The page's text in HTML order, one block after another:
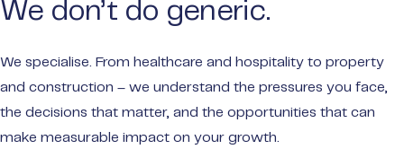
We don’t do generic.
We specialise. From healthcare and hospitality to property
and construction – we understand the pressures you face,
the decisions that matter, and the opportunities that can
make measurable impact on your growth.